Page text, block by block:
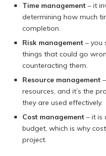
Time management – it
determining how much
completion.
Risk management – you
things that could go
counteracting them.
Resource management
resources, and it’s the
they are used effectively.
Cost management – it is
budget, which is why
project.